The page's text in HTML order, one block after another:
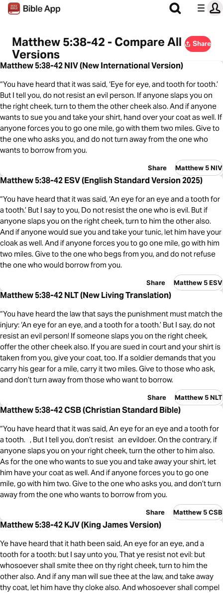
Matthew 5:38-42 - Compare All
Versions
Share
Matthew 5:38-42 NIV (New International Version)
“You have heard that it was said, ‘Eye for eye, and tooth for tooth.’
But I tell you, do not resist an evil person. If anyone slaps you on
the right cheek, turn to them the other cheek also. And if anyone
wants to sue you and take your shirt, hand over your coat as well. If
anyone forces you to go one mile, go with them two miles. Give to
the one who asks you, and do not turn away from the one who
wants to borrow from you.
Share Matthew 5 NIV
Matthew 5:38-42 ESV (English Standard Version 2025)
“You have heard that it was said, ‘An eye for an eye and a tooth for
a tooth.’ But I say to you, Do not resist the one who is evil. But if
anyone slaps you on the right cheek, turn to him the other also.
And if anyone would sue you and take your tunic, let him have your
cloak as well. And if anyone forces you to go one mile, go with him
two miles. Give to the one who begs from you, and do not refuse
the one who would borrow from you.
Share Matthew 5 ESV
Matthew 5:38-42 NLT (New Living Translation)
“You have heard the law that says the punishment must match the
injury: ‘An eye for an eye, and a tooth for a tooth.’ But I say, do not
resist an evil person! If someone slaps you on the right cheek,
offer the other cheek also. If you are sued in court and your shirt is
taken from you, give your coat, too. If a soldier demands that you
carry his gear for a mile, carry it two miles. Give to those who ask,
and don’t turn away from those who want to borrow.
Share Matthew 5 NLT
Matthew 5:38-42 CSB (Christian Standard Bible)
“You have heard that it was said, An eye for an eye and a tooth for
a tooth. , But I tell you, don’t resist an evildoer. On the contrary, if
anyone slaps you on your right cheek, turn the other to him also.
As for the one who wants to sue you and take away your shirt, let
him have your coat as well. And if anyone forces you to go one
mile, go with him two. Give to the one who asks you, and don’t turn
away from the one who wants to borrow from you.
Share Matthew 5 CSB
Matthew 5:38-42 KJV (King James Version)
Ye have heard that it hath been said, An eye for an eye, and a
tooth for a tooth: but I say unto you, That ye resist not evil: but
whosoever shall smite thee on thy right cheek, turn to him the
other also. And if any man will sue thee at the law, and take away
thy coat, let him have thy cloke also. And whosoever shall compel